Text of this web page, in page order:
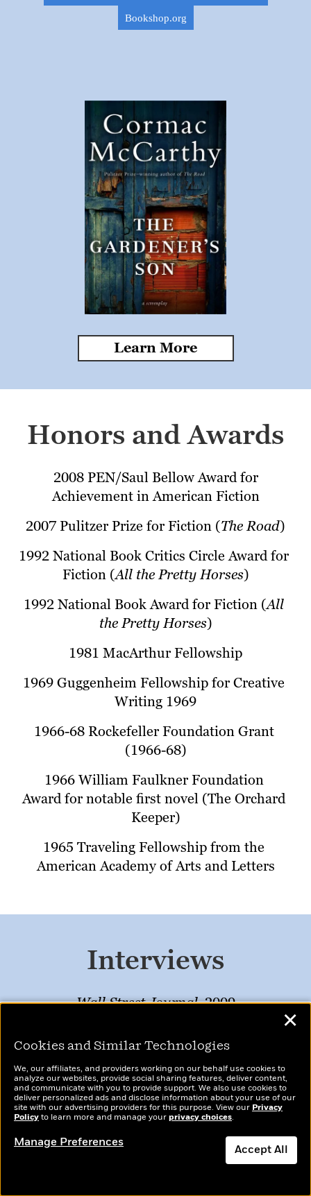
Bookshop.org
Learn More
Honors and Awards
2008 PEN/Saul Bellow Award for
Achievement in American Fiction
2007 Pulitzer Prize for Fiction (The Road)
1992 National Book Critics Circle Award for
Fiction (All the Pretty Horses)
1992 National Book Award for Fiction (All
the Pretty Horses)
1981 MacArthur Fellowship
1969 Guggenheim Fellowship for Creative
Writing 1969
1966-68 Rockefeller Foundation Grant
(1966-68)
1966 William Faulkner Foundation
Award for notable first novel (The Orchard
Keeper)
1965 Traveling Fellowship from the
American Academy of Arts and Letters
Interviews
Wall Street Journal, 2009
Vanity Fair
, 2005
New York Times, 1992
Resources
Cookies and Similar Technologies
We, our affiliates, and providers working on our behalf use cookies to
analyze our websites, provide social sharing features, deliver content,
and communicate with you to provide support. We also use cookies to
deliver personalized ads and disclose information about your use of our
site with our advertising providers for this purpose. View our Privacy
Policy to learn more and manage your privacy choices.
Manage Preferences
Accept All
✕